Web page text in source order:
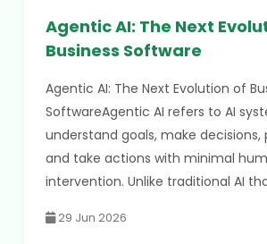
Agentic AI: The Next
Business Software
Agentic AI: The Next Evolution of
SoftwareAgentic AI refers to AI
understand goals, make decisions,
and take actions with minimal
intervention. Unlike traditional AI
29 Jun 2026